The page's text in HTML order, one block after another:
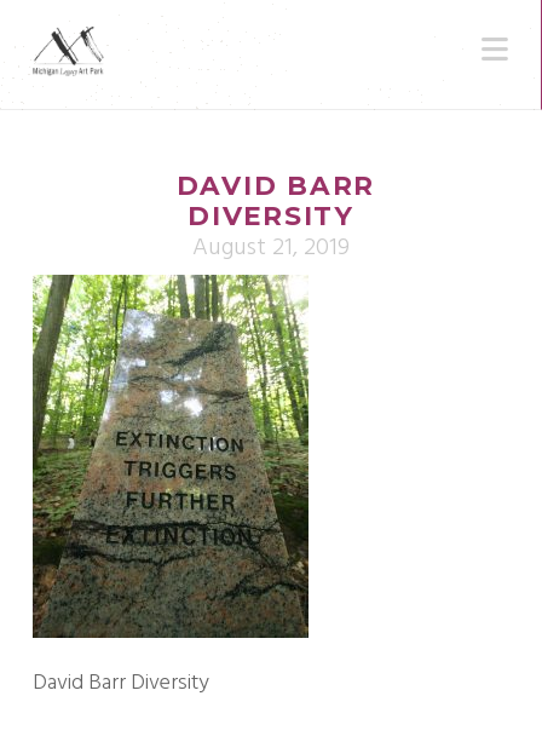
DAVID BARR
DIVERSITY
August 21, 2019
David Barr Diversity